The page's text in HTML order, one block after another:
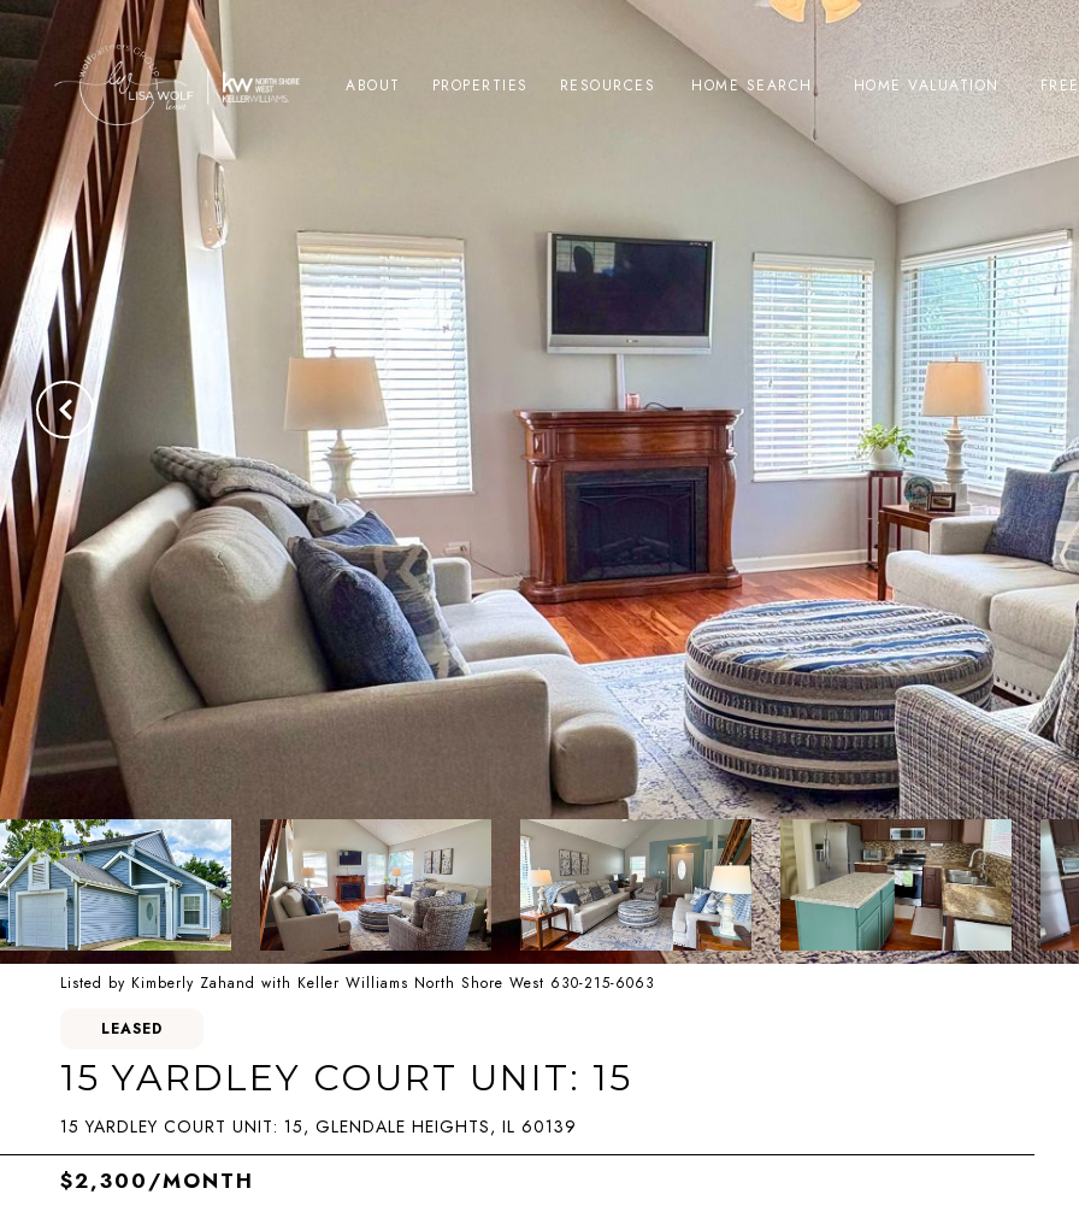
ABOUT PROPERTIES RESOURCES HOME SEARCH HOME VALUATION
Listed by Kimberly Zahand with Keller Williams North Shore West 630-215-6063
LEASED
15 YARDLEY COURT UNIT: 15
15 YARDLEY COURT UNIT: 15, GLENDALE HEIGHTS, IL 60139
$2,300/MONTH